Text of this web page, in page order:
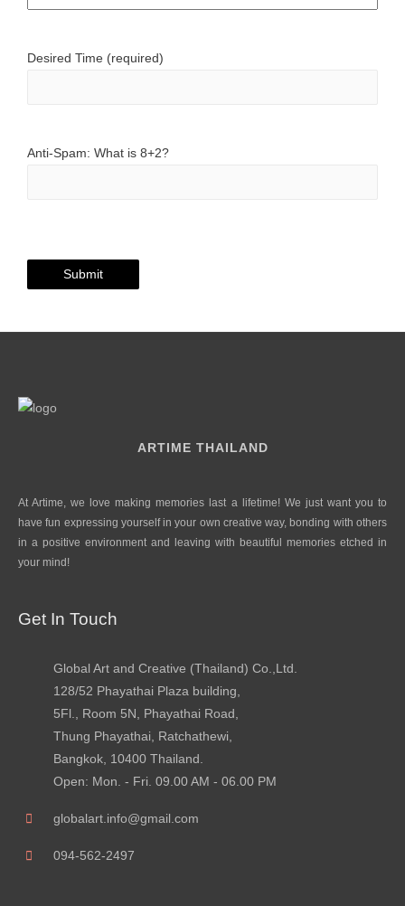
Desired Time (required)
Anti-Spam: What is 8+2?
ARTIME THAILAND
At Artime, we love making memories last a lifetime! We just want you to
have fun expressing yourself in your own creative way, bonding with others
in a positive environment and leaving with beautiful memories etched in
your mind!
Get In Touch
Global Art and Creative (Thailand) Co.,Ltd.
128/52 Phayathai Plaza building,
5Fl., Room 5N, Phayathai Road,
Thung Phayathai, Ratchathewi,
Bangkok, 10400 Thailand.
Open: Mon. - Fri. 09.00 AM - 06.00 PM
globalart.info@gmail.com
094-562-2497